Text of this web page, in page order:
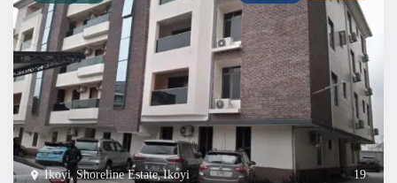
19
Ikoyi, Shoreline Estate,Ikoyi